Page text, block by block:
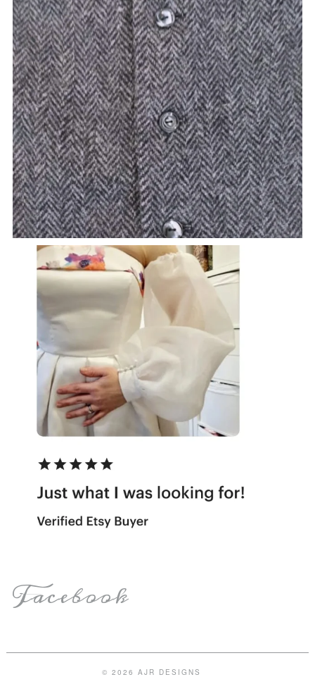
Facebook
© 2026 AJR DESIGNS